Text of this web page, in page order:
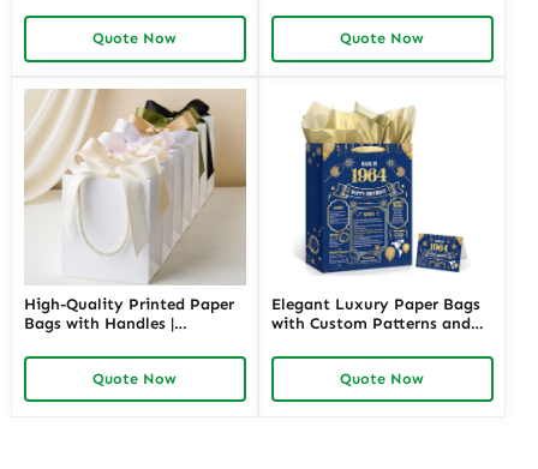
Perfect Branding Solutions
for Jewelers Needing Eye-
Catching Retail Packaging
Quote Now
for Jewelry Retailers Looking
for Unique and Branded Gift
Packaging
Quote Now
High-Quality Printed Paper
Bags with Handles |
Solutions for Jewelry
Merchants Seeking Reliable
and Attractive Presentation
Quote Now
Elegant Luxury Paper Bags
with Custom Patterns and
Packaging for High-End
Jewelry Retailers Needing a
Luxurious Customer
Quote Now